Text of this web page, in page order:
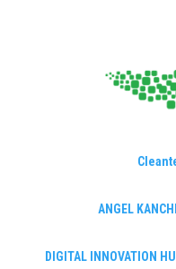
ANGEL
DIGITAL INNOVATION